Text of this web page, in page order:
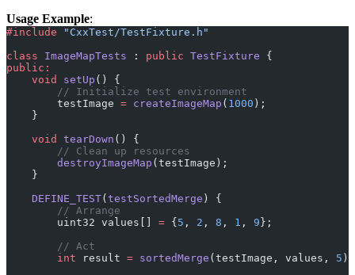
Usage Example:
#include "CxxTest/TestFixture.h"
class ImageMapTests : public TestFixture {
public:
    void
setUp () {
        // Initialize test environment
        testImage
= createImageMap ( 1000 );
    }
    void
tearDown () {
        // Clean up resources
        destroyImageMap
(testImage);
    }
    DEFINE_TEST
( testSortedMerge ) {
        // Arrange
        uint32 values[]
= { 5 , 2 , 8 , 1 , 9 };
        // Act
        int
result = sortedMerge (testImage, values, 5 );